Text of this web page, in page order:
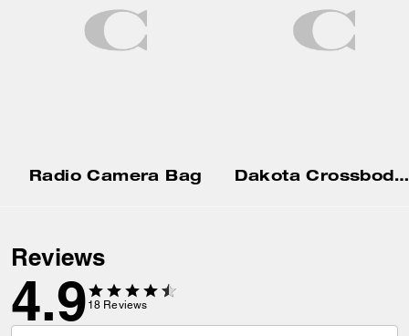
Radio Camera Bag Dakota Crossbody Bag In Signature Canvas
Reviews
4.9 18 Reviews